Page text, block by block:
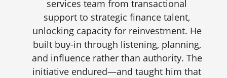
services team from transactional
support to strategic finance talent,
unlocking capacity for reinvestment. He
built buy-in through listening, planning,
and influence rather than authority. The
initiative endured—and taught him that